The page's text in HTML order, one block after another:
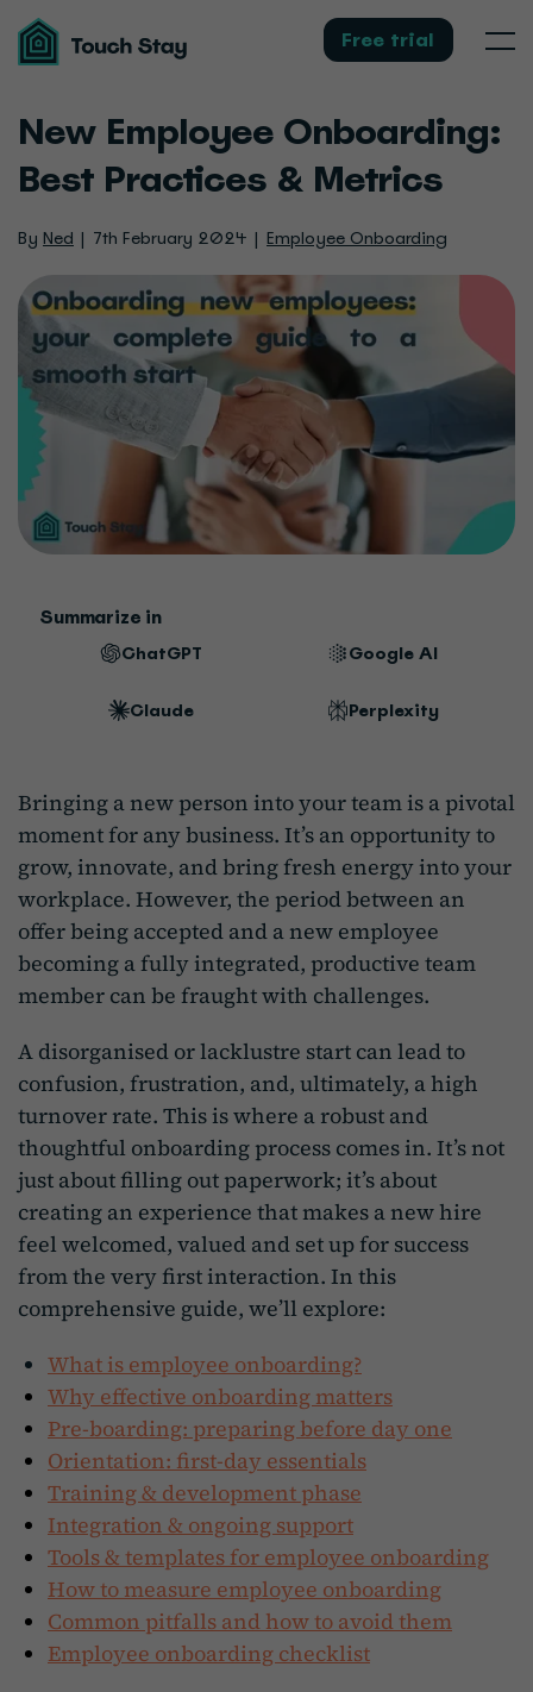
Touch
Stay Free trial Menu
New Employee Onboarding:
Best Practices & Metrics
By Ned 7th February 2024 Employee Onboarding
Summarize in
ChatGPT Google AI
Claude Perplexity
Bringing a new person into your team is a pivotal
moment for any business. It’s an opportunity to
grow, innovate, and bring fresh energy into your
workplace. However, the period between an
offer being accepted and a new employee
becoming a fully integrated, productive team
member can be fraught with challenges.
A disorganised or lacklustre start can lead to
confusion, frustration, and, ultimately, a high
turnover rate. This is where a robust and
thoughtful onboarding process comes in. It’s not
just about filling out paperwork; it’s about
creating an experience that makes a new hire
feel welcomed, valued and set up for success
from the very first interaction. In this
comprehensive guide, we’ll explore:
What is employee onboarding?
Why effective onboarding matters
Pre-boarding: preparing before day one
Orientation: first-day essentials
Training & development phase
Integration & ongoing support
Tools & templates for employee onboarding
How to measure employee onboarding
Common pitfalls and how to avoid them
Employee onboarding checklist